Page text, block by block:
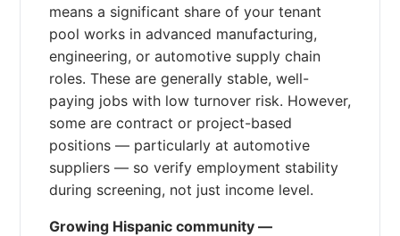
means a significant share of your tenant
pool works in advanced manufacturing,
engineering, or automotive supply chain
roles. These are generally stable, well-
paying jobs with low turnover risk. However,
some are contract or project-based
positions — particularly at automotive
suppliers — so verify employment stability
during screening, not just income level.
Growing Hispanic community —